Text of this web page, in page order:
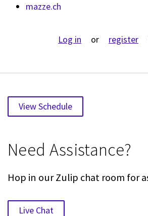
mazze.ch
Log in or register
View Schedule
Need Assistance?
Hop in our Zulip chat room for
Live Chat